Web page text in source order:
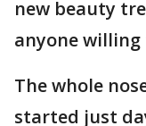
new beauty
anyone
The whole
started just